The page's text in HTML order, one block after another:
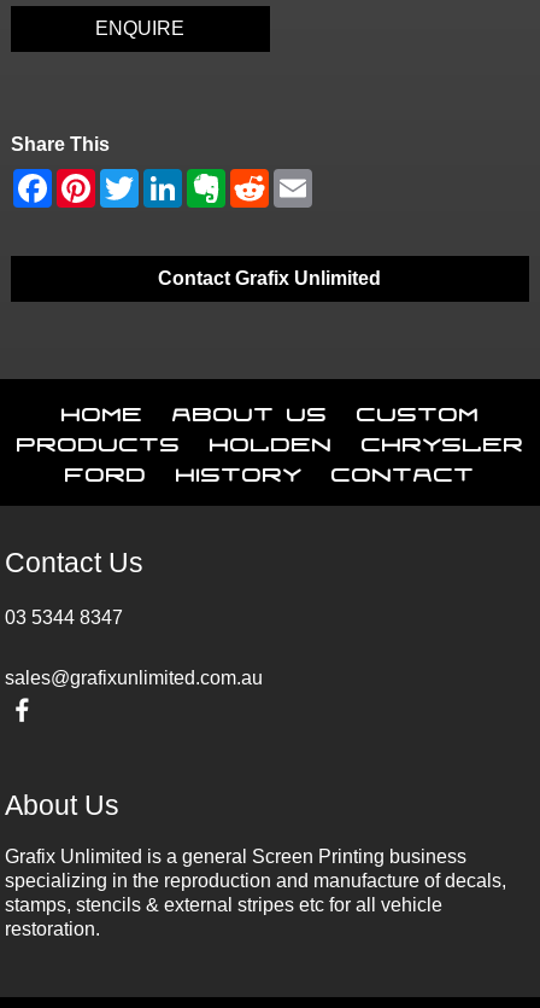
ENQUIRE
Share This
Contact Grafix Unlimited
Home About Us
Custom
Products
Holden
Chrysler
Ford
History Contact
Contact Us
03 5344 8347
sales@grafixunlimited.com.au
About Us
Grafix Unlimited is a general Screen Printing business
specializing in the reproduction and manufacture of decals,
stamps, stencils & external stripes etc for all vehicle
restoration.